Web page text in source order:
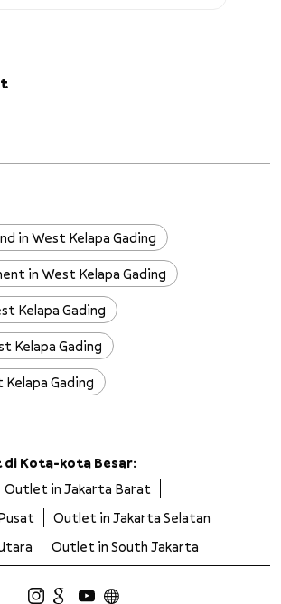
in West Kelapa Gading
in West Kelapa Gading
Kelapa Gading
Kelapa Gading
Gading
Kelapa Gading
Kelapa Gading
West Kelapa Gading
in West Kelapa Gading
West Kelapa Gading
Kota-kota Besar:
Outlet in Jakarta Barat
Outlet in Jakarta Selatan
Outlet in South Jakarta